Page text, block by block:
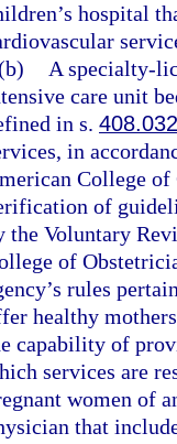
hospital
A specialty-
care unit
in s. 408.032
in
College
of
the Voluntary
of
rules
healthy
capability of
services are
women of
that